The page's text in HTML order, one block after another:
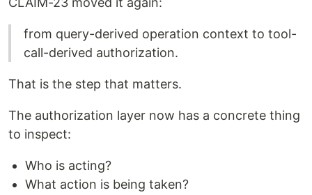
from query-derived operation context to tool-
call-derived authorization.
That is the step that matters.
The authorization layer now has a concrete thing
to inspect:
Who is acting?
What action is being taken?